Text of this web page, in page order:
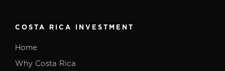
COSTA RICA INVESTMENT
Home
Why Costa Rica